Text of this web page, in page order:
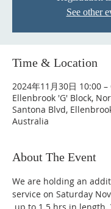
See other
Time & Location
2024年11月30日 10:00
Ellenbrook 'G' Block,
Santona Blvd,
Australia
About The Event
We are holding an
service on Saturday
up to 1.5 hrs in length.